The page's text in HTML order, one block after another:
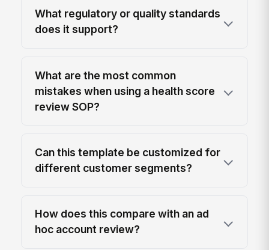
What regulatory or quality standards
does it support?
What are the most common
mistakes when using a health score
review SOP?
Can this template be customized for
different customer segments?
How does this compare with an ad
hoc account review?